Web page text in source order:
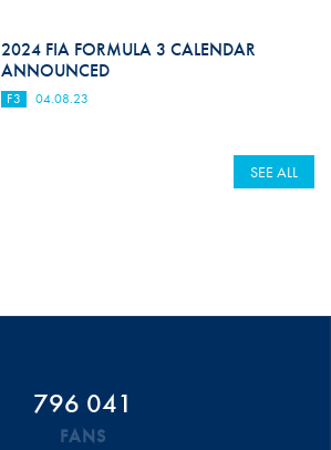
2024 FIA FORMULA 3 CALENDAR
ANNOUNCED
F3 04.08.23
SEE ALL
796 041
FANS